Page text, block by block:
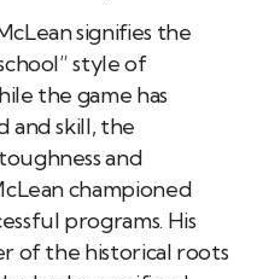
signifies the
style of
the game has
and skill, the
and
championed
programs. His
of the historical roots